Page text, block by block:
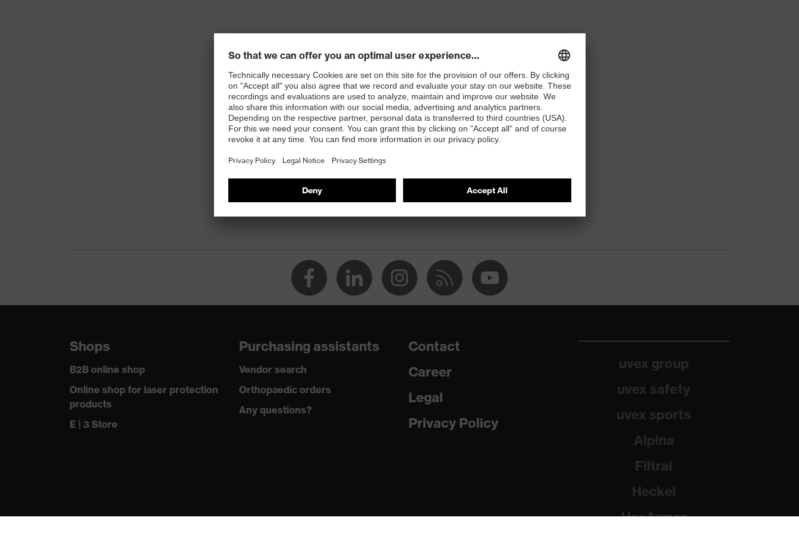
Shops
B2B online shop
Online shop for laser protection
products
E | 3 Store
Purchasing assistants
Vendor search
Orthopaedic orders
Any questions?
Contact
Career
Legal
Privacy Policy
uvex group
uvex safety
uvex sports
Alpina
Filtral
Heckel
HexArmor